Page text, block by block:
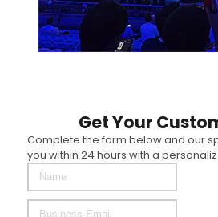
Get Your
Complete the form below and our
you within 24 hours with a